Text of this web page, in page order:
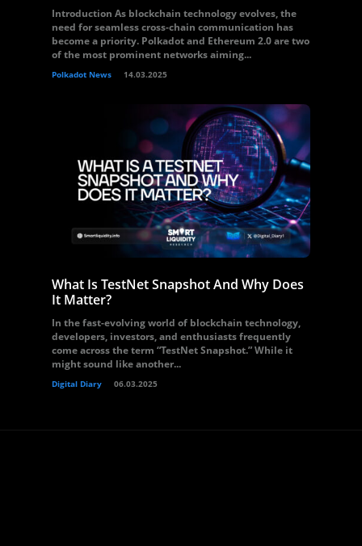
Introduction As blockchain technology evolves, the
need for seamless cross-chain communication has
become a priority. Polkadot and Ethereum 2.0 are two
of the most prominent networks aiming...
Polkadot News 14.03.2025
What Is TestNet Snapshot And Why Does
It Matter?
In the fast-evolving world of blockchain technology,
developers, investors, and enthusiasts frequently
come across the term “TestNet Snapshot.” While it
might sound like another...
Digital Diary 06.03.2025